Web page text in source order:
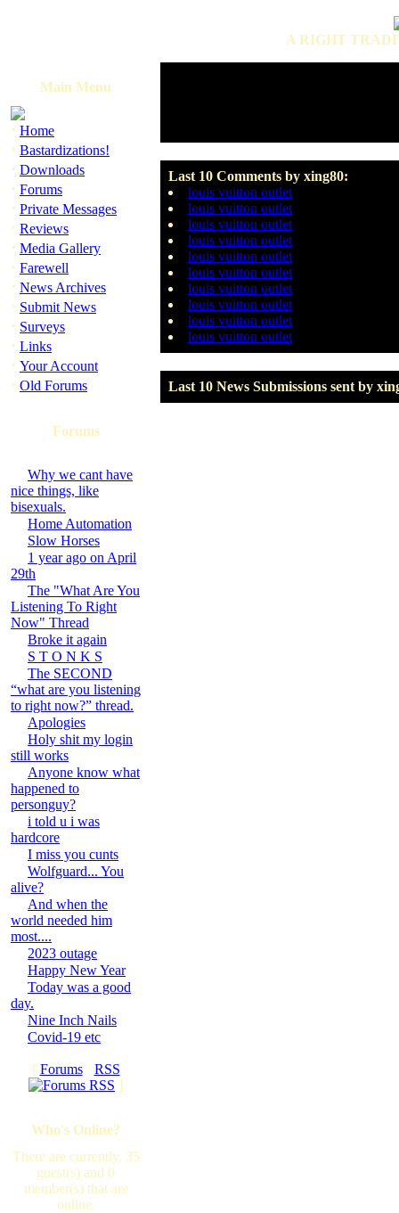
A RIGHT
Main Menu
· Home
· Bastardizations!
· Downloads
· Forums
· Private Messages
· Reviews
· Media Gallery
· Farewell
· News Archives
· Submit News
· Surveys
· Links
· Your Account
· Old Forums
Forums
Why we cant have
nice things, like
bisexuals.
Home Automation
Slow Horses
1 year ago on April
29th
The "What Are You
Listening To Right
Now" Thread
Broke it again
S T O N K S
The SECOND
“what are you listening
to right now?” thread.
Apologies
Holy shit my login
still works
Anyone know what
happened to
personguy?
i told u i was
hardcore
I miss you cunts
Wolfguard... You
alive?
And when the
world needed him
most....
2023 outage
Happy New Year
Today was a good
day.
Nine Inch Nails
Covid-19 etc
[ Forums· RSS
]
Who's Online?
There are currently, 35
guest(s) and 0
member(s) that are
online.
Last 10 Comments by xing80:
louis vuitton outlet
louis vuitton outlet
louis vuitton outlet
louis vuitton outlet
louis vuitton outlet
louis vuitton outlet
louis vuitton outlet
louis vuitton outlet
louis vuitton outlet
louis vuitton outlet
Last 10 News Submissions sent by